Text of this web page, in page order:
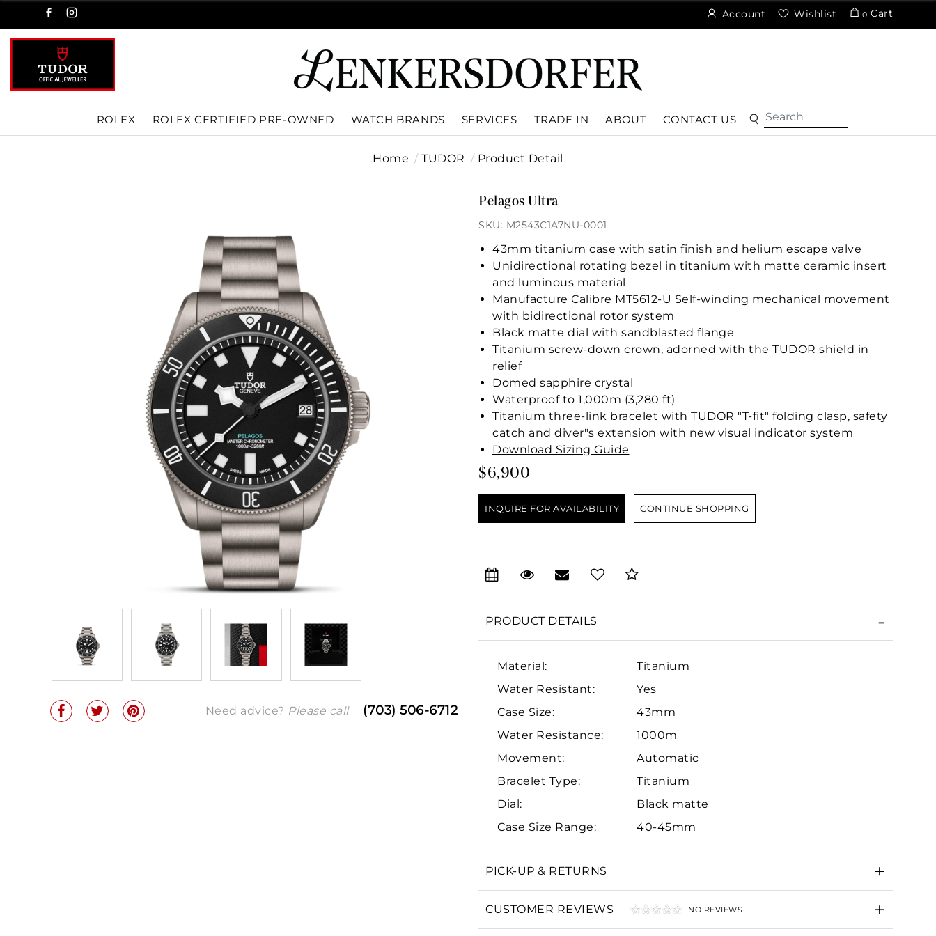
Account Wishlist 0 Cart
ROLEX ROLEX CERTIFIED PRE-OWNED WATCH BRANDS SERVICES TRADE IN ABOUT CONTACT US
Home TUDOR Product Detail
Need advice? Please call (703) 506-6712
Pelagos Ultra
SKU: M2543C1A7NU-0001
43mm titanium case with satin finish and helium escape valve
Unidirectional rotating bezel in titanium with matte ceramic insert
and luminous material
Manufacture Calibre MT5612-U Self-winding mechanical movement
with bidirectional rotor system
Black matte dial with sandblasted flange
Titanium screw-down crown, adorned with the TUDOR shield in
relief
Domed sapphire crystal
Waterproof to 1,000m (3,280 ft)
Titanium three-link bracelet with TUDOR "T-fit" folding clasp, safety
catch and diver"s extension with new visual indicator system
Download Sizing Guide
$6,900
INQUIRE FOR AVAILABILITY CONTINUE SHOPPING
PRODUCT DETAILS
Material:
Titanium
Water Resistant:
Yes
Case Size:
43mm
Water Resistance:
1000m
Movement:
Automatic
Bracelet Type:
Titanium
Dial:
Black matte
Case Size Range:
40-45mm
PICK-UP & RETURNS
CUSTOMER REVIEWS NO REVIEWS